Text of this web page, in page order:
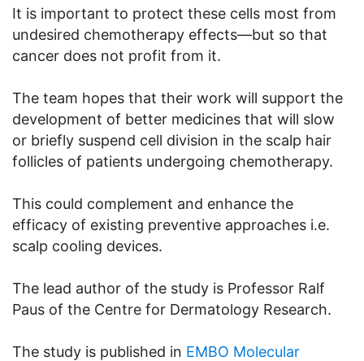
It is important to protect these cells most from
undesired chemotherapy effects—but so that
cancer does not profit from it.
The team hopes that their work will support the
development of better medicines that will slow
or briefly suspend cell division in the scalp hair
follicles of patients undergoing chemotherapy.
This could complement and enhance the
efficacy of existing preventive approaches i.e.
scalp cooling devices.
The lead author of the study is Professor Ralf
Paus of the Centre for Dermatology Research.
The study is published in EMBO Molecular